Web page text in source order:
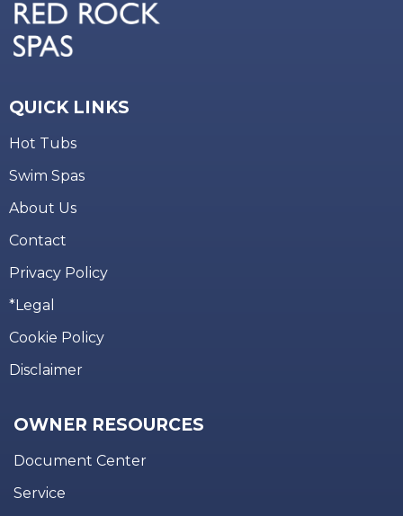
QUICK LINKS
Hot Tubs
Swim Spas
About Us
Contact
Privacy Policy
*Legal
Cookie Policy
Disclaimer
OWNER RESOURCES
Document Center
Service